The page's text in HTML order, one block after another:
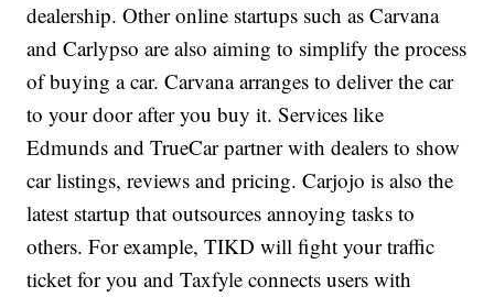
dealership. Other online startups such as Carvana
and Carlypso are also aiming to simplify the process
of buying a car. Carvana arranges to deliver the car
to your door after you buy it. Services like
Edmunds and TrueCar partner with dealers to show
car listings, reviews and pricing. Carjojo is also the
latest startup that outsources annoying tasks to
others. For example, TIKD will fight your traffic
ticket for you and Taxfyle connects users with